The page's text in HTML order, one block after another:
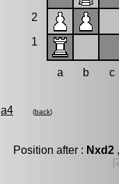
2
1
a b c
a4 (back)
Position after : Nxd2